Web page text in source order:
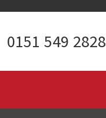
0151 549 2828